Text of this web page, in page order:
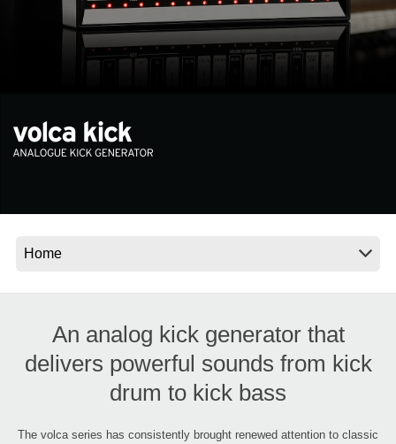
Support
News
An analog kick generator that
delivers powerful sounds from kick
drum to kick bass
The volca series has consistently brought renewed attention to classic